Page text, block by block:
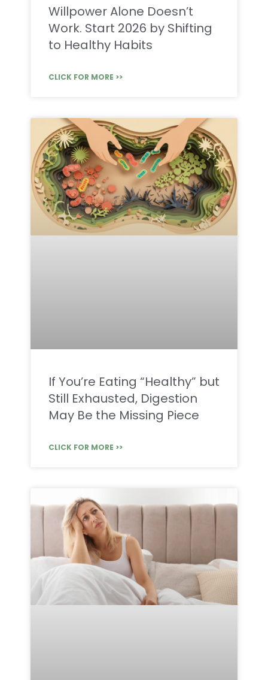
Willpower Alone Doesn’t
Work. Start 2026 by Shifting
to Healthy Habits
CLICK FOR MORE >>
If You’re Eating “Healthy” but
Still Exhausted, Digestion
May Be the Missing Piece
CLICK FOR MORE >>